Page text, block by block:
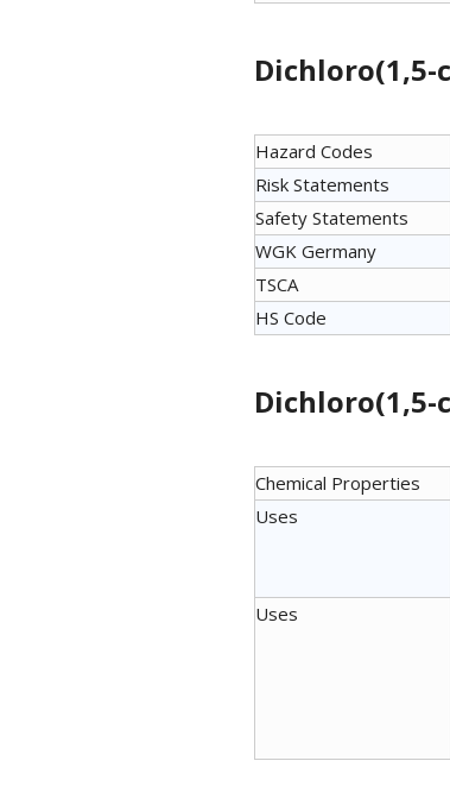
Hazard Codes
Risk Statements
Safety Statements
WGK Germany
TSCA
HS Code
Dichloro(1,5-
Chemical Properties
Uses
Uses